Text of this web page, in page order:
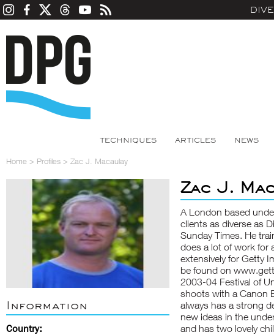
TECHNIQUES ARTICLES NEWS
Home > Profiles > Zac J. Macaulay
Information
Country:
Zac J.
A London based
clients as diverse as
Sunday Times. He
does a lot of work for
extensively for Getty
be found on
2003-04 Festival of
shoots with a Canon
always has a strong
new ideas in the
and has two lovely